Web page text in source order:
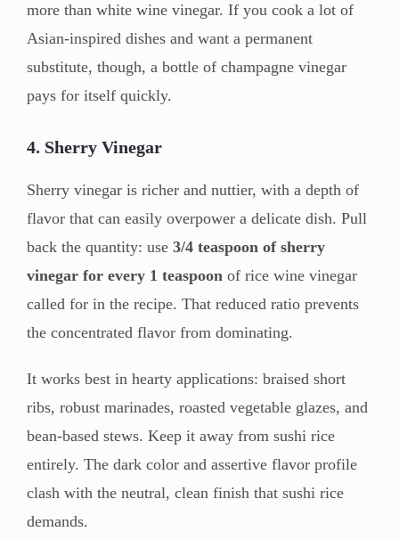
more than white wine vinegar. If you cook a lot of
Asian-inspired dishes and want a permanent
substitute, though, a bottle of champagne vinegar
pays for itself quickly.
4. Sherry Vinegar
Sherry vinegar is richer and nuttier, with a depth of
flavor that can easily overpower a delicate dish. Pull
back the quantity: use 3/4 teaspoon of sherry
vinegar for every 1 teaspoon of rice wine vinegar
called for in the recipe. That reduced ratio prevents
the concentrated flavor from dominating.
It works best in hearty applications: braised short
ribs, robust marinades, roasted vegetable glazes, and
bean-based stews. Keep it away from sushi rice
entirely. The dark color and assertive flavor profile
clash with the neutral, clean finish that sushi rice
demands.